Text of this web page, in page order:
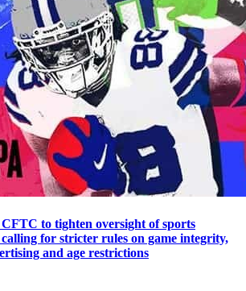
to tighten oversight of sports
for stricter rules on game integrity,
and age restrictions